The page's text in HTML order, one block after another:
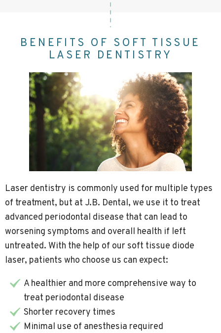
BENEFITS OF SOFT TISSUE
LASER DENTISTRY
Laser dentistry is commonly used for multiple types
of treatment, but at J.B. Dental, we use it to treat
advanced periodontal disease that can lead to
worsening symptoms and overall health if left
untreated. With the help of our soft tissue diode
laser, patients who choose us can expect:
A healthier and more comprehensive way to
treat periodontal disease
Shorter recovery times
Minimal use of anesthesia required